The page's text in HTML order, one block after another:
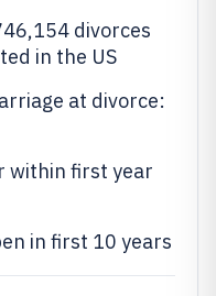
divorces
in the US
at divorce:
within first year
in first 10 years